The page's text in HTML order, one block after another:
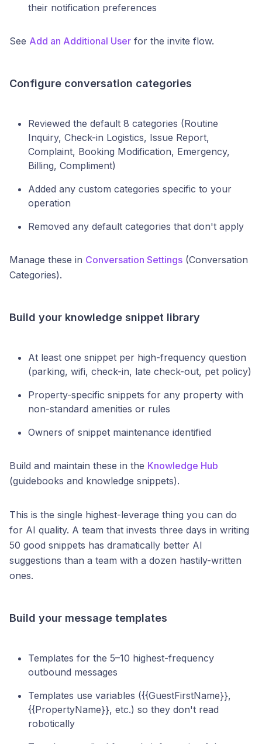
their notification preferences
See Add an Additional User for the invite flow.
Configure conversation categories
Reviewed the default 8 categories (Routine
Inquiry, Check-in Logistics, Issue Report,
Complaint, Booking Modification, Emergency,
Billing, Compliment)
Added any custom categories specific to your
operation
Removed any default categories that don't apply
Manage these in Conversation Settings (Conversation
Categories).
Build your knowledge snippet library
At least one snippet per high-frequency question
(parking, wifi, check-in, late check-out, pet policy)
Property-specific snippets for any property with
non-standard amenities or rules
Owners of snippet maintenance identified
Build and maintain these in the Knowledge Hub
(guidebooks and knowledge snippets).
This is the single highest-leverage thing you can do
for AI quality. A team that invests three days in writing
50 good snippets has dramatically better AI
suggestions than a team with a dozen hastily-written
ones.
Build your message templates
Templates for the 5–10 highest-frequency
outbound messages
Templates use variables ({{GuestFirstName}},
{{PropertyName}}, etc.) so they don't read
robotically